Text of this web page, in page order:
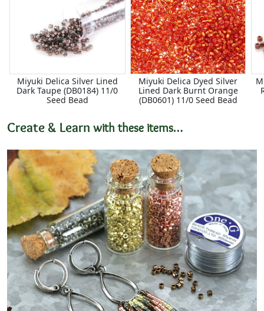
Miyuki Delica Silver Lined
Dark Taupe (DB0184) 11/0
Seed Bead
Miyuki Delica Dyed Silver
Lined Dark Burnt Orange
(DB0601) 11/0 Seed Bead
Create & Learn with these items…